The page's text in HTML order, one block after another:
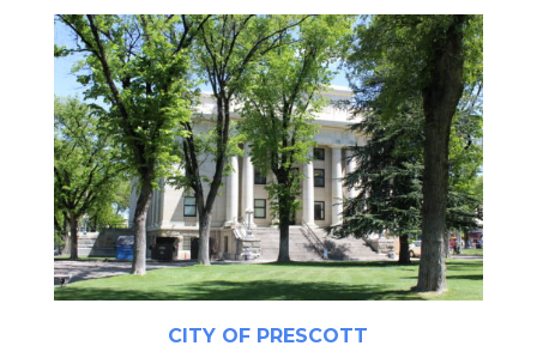
CITY OF PRESCOTT